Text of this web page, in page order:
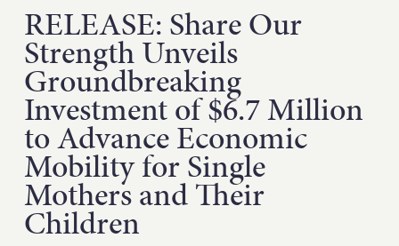
RELEASE: Share Our
Strength Unveils
Groundbreaking
Investment of $6.7 Million
to Advance Economic
Mobility for Single
Mothers and Their
Children